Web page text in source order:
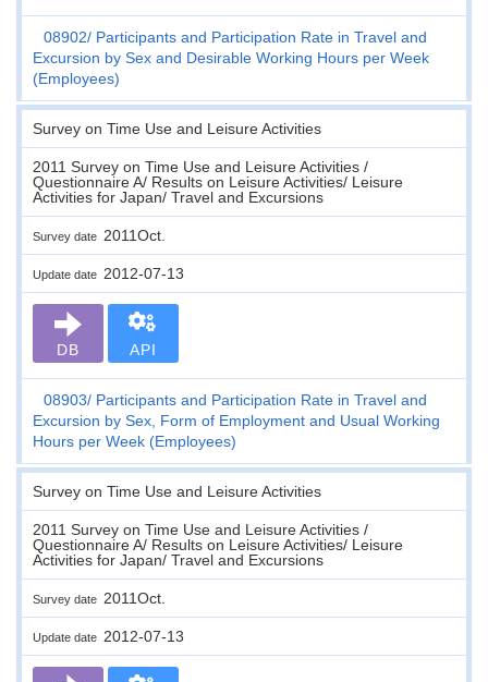
08902
Participants and Participation Rate in Travel and
Excursion by Sex and Desirable Working Hours per Week
(Employees)
Survey on Time Use and Leisure Activities
2011 Survey on Time Use and Leisure Activities /
Questionnaire A/ Results on Leisure Activities/ Leisure
Activities for Japan/ Travel and Excursions
Survey date 2011Oct.
Update date 2012-07-13
DB API
08903
Participants and Participation Rate in Travel and
Excursion by Sex, Form of Employment and Usual Working
Hours per Week (Employees)
Survey on Time Use and Leisure Activities
2011 Survey on Time Use and Leisure Activities /
Questionnaire A/ Results on Leisure Activities/ Leisure
Activities for Japan/ Travel and Excursions
Survey date 2011Oct.
Update date 2012-07-13